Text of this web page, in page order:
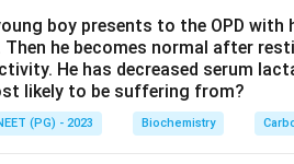
Step 3: Understand the role of His
Inside the globin pocket, the distal
monoxide would need to go.
at a tilted, less favourable
boy presents to the OPD with
Then he becomes normal after
He has decreased serum
likely to be suffering from?
(PG) - 2023 Biochemistry